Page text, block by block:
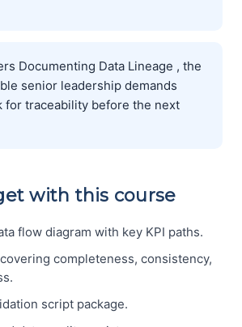
Documenting Data Lineage , the
senior leadership demands
for traceability before the next
with this course
flow diagram with key KPI paths.
completeness, consistency,
script package.